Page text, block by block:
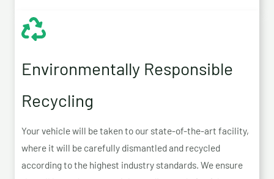
Environmentally Responsible
Recycling
Your vehicle will be taken to our state-of-the-art facility,
where it will be carefully dismantled and recycled
according to the highest industry standards. We ensure